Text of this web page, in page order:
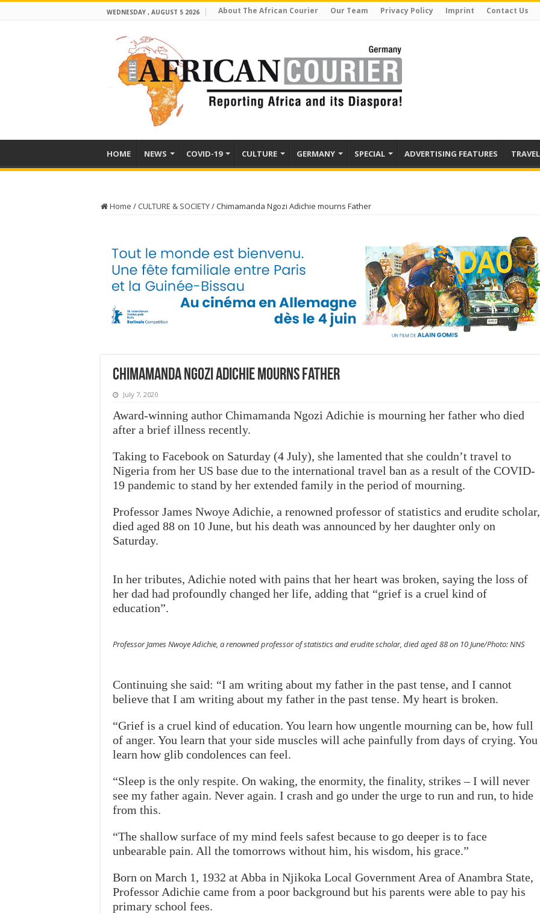
WEDNESDAY , AUGUST 5 2026 About The African Courier Our Team Privacy Policy Imprint Contact Us
HOME NEWS COVID-19 CULTURE GERMANY SPECIAL ADVERTISING FEATURES TRAVEL
Home / CULTURE & SOCIETY/Chimamanda Ngozi Adichie mourns Father
Chimamanda Ngozi Adichie mourns Father
July 7, 2020
Award-winning author Chimamanda Ngozi Adichie is mourning her father who died
after a brief illness recently.
Taking to Facebook on Saturday (4 July), she lamented that she couldn’t travel to
Nigeria from her US base due to the international travel ban as a result of the COVID-
19 pandemic to stand by her extended family in the period of mourning.
Professor James Nwoye Adichie, a renowned professor of statistics and erudite scholar,
died aged 88 on 10 June, but his death was announced by her daughter only on
Saturday.
In her tributes, Adichie noted with pains that her heart was broken, saying the loss of
her dad had profoundly changed her life, adding that “grief is a cruel kind of
education”.
Professor James Nwoye Adichie, a renowned professor of statistics and erudite scholar, died aged 88 on 10 June/Photo: NNS
Continuing she said: “I am writing about my father in the past tense, and I cannot
believe that I am writing about my father in the past tense. My heart is broken.
“Grief is a cruel kind of education. You learn how ungentle mourning can be, how full
of anger. You learn that your side muscles will ache painfully from days of crying. You
learn how glib condolences can feel.
“Sleep is the only respite. On waking, the enormity, the finality, strikes – I will never
see my father again. Never again. I crash and go under the urge to run and run, to hide
from this.
“The shallow surface of my mind feels safest because to go deeper is to face
unbearable pain. All the tomorrows without him, his wisdom, his grace.”
Born on March 1, 1932 at Abba in Njikoka Local Government Area of Anambra State,
Professor Adichie came from a poor background but his parents were able to pay his
primary school fees.